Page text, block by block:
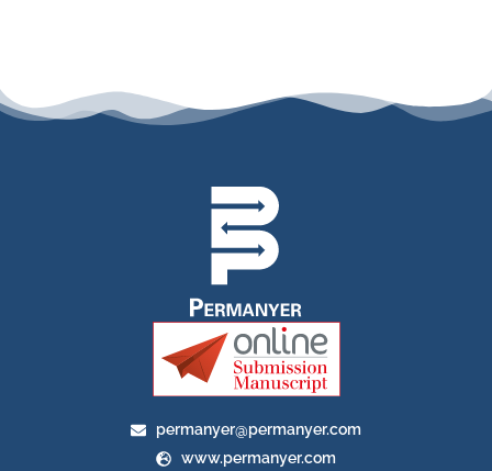
permanyer@permanyer.com
www.permanyer.com